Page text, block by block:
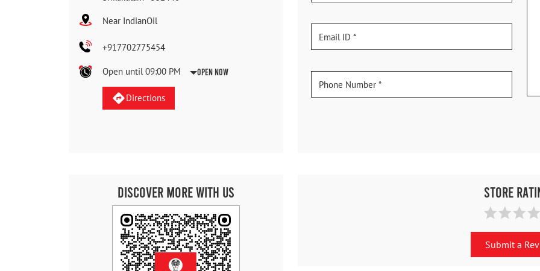
Near IndianOil
+917702775454
Open until 09:00 PM Open Now
Directions
Discover More With Us Store
Submit a